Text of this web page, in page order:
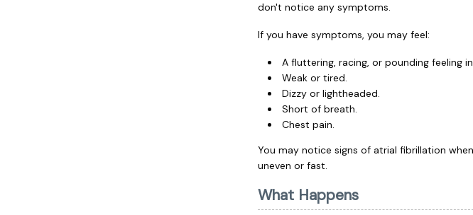
don't notice any symptoms.
If you have symptoms, you may feel:
A fluttering, racing, or pounding feeling
Weak or tired.
Dizzy or lightheaded.
Short of breath.
Chest pain.
You may notice signs of atrial fibrillation
uneven or fast.
What Happens